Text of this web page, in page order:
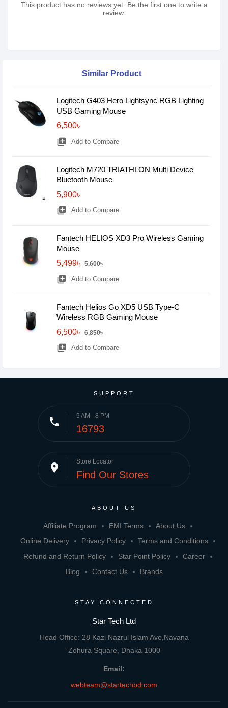
This product has no reviews yet. Be the first one to write a
review.
Similar Product
Logitech G403 Hero Lightsync RGB Lighting
USB Gaming Mouse
6,500৳
library_add Add to Compare
Logitech M720 TRIATHLON Multi Device
Bluetooth Mouse
5,900৳
library_add Add to Compare
Fantech HELIOS XD3 Pro Wireless Gaming
Mouse
5,499৳
5,600৳
library_add Add to Compare
Fantech Helios Go XD5 USB Type-C
Wireless RGB Gaming Mouse
6,500৳
6,850৳
library_add Add to Compare
SUPPORT
phone 9 AM - 8 PM
16793
place Store Locator
Find Our Stores
ABOUT US
Affiliate Program EMI Terms
About Us
Online Delivery
Privacy Policy
Terms and Conditions
Refund and Return Policy
Star Point Policy
Career
Blog
Contact Us Brands
STAY CONNECTED
Star Tech Ltd
Head Office: 28 Kazi Nazrul Islam Ave,Navana
Zohura Square, Dhaka 1000
Email:
webteam@startechbd.com